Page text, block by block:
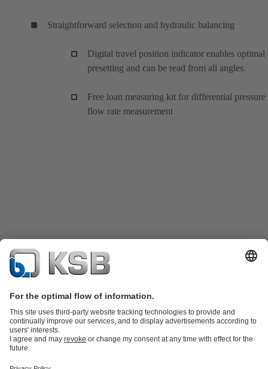
Straightforward selection and hydraulic balancing
Digital travel position indicator enables optimal
presetting and can be read from all angles.
Free loan measuring kit for differential pressure
flow rate measurement